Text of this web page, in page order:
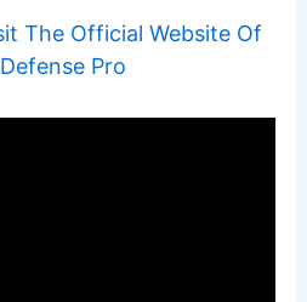
The Official Website Of
Pro